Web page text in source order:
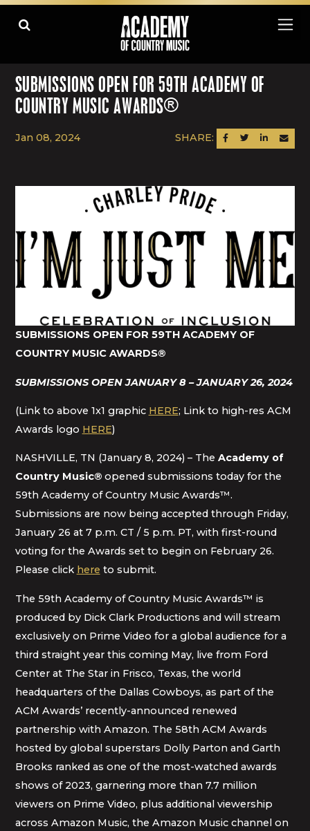
SUBMISSIONS OPEN FOR 59TH ACADEMY OF
COUNTRY MUSIC AWARDS®
Jan 08, 2024 SHARE: SHARE ON FACEBOOK
SHARE ON TWITTER
SHARE ONSEND
SUBMISSIONS OPEN FOR 59TH ACADEMY OF
COUNTRY MUSIC AWARDS®
SUBMISSIONS OPEN JANUARY 8 – JANUARY 26, 2024
(Link to above 1x1 graphic HERE; Link to high-res ACM
Awards logo HERE)
NASHVILLE, TN (January 8, 2024) – The Academy of
Country Music®opened submissions today for the
59th Academy of Country Music Awards™.
Submissions are now being accepted through Friday,
January 26 at 7 p.m. CT / 5 p.m. PT, with first-round
voting for the Awards set to begin on February 26.
Please click here to submit.
The 59th Academy of Country Music Awards™ is
produced by Dick Clark Productions and will stream
exclusively on Prime Video for a global audience for a
third straight year this coming May, live from Ford
Center at The Star in Frisco, Texas, the world
headquarters of the Dallas Cowboys, as part of the
ACM Awards’ recently-announced renewed
partnership with Amazon. The 58th ACM Awards
hosted by global superstars Dolly Parton and Garth
Brooks ranked as one of the most-watched awards
shows of 2023, garnering more than 7.7 million
viewers on Prime Video, plus additional viewership
across Amazon Music, the Amazon Music channel on